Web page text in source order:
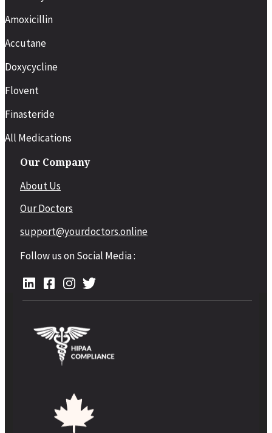
Amoxicillin
Accutane
Doxycycline
Flovent
Finasteride
All Medications
Our Company
About Us
Our Doctors
support@yourdoctors.online
Follow us on Social Media :